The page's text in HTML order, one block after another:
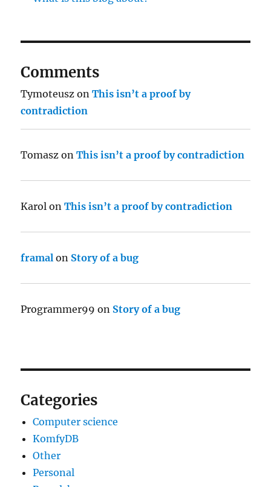
Comments
Tymoteusz onThis isn’t a proof by
contradiction
Tomasz onThis isn’t a proof by contradiction
Karol onThis isn’t a proof by contradiction
framal on Story of a bug
Programmer99 on Story of a bug
Categories
Computer science
KomfyDB
Other
Personal